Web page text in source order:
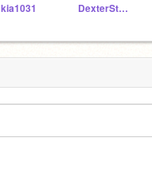
kia1031 DexterStyle